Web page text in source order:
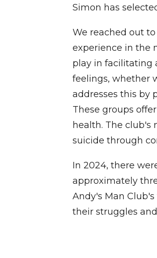
Simon has
We reached out
experience in the
play in facilitating
feelings, whether
addresses this by
These groups
health. The
suicide through
In 2024, there
approximately
Andy's Man
their struggles